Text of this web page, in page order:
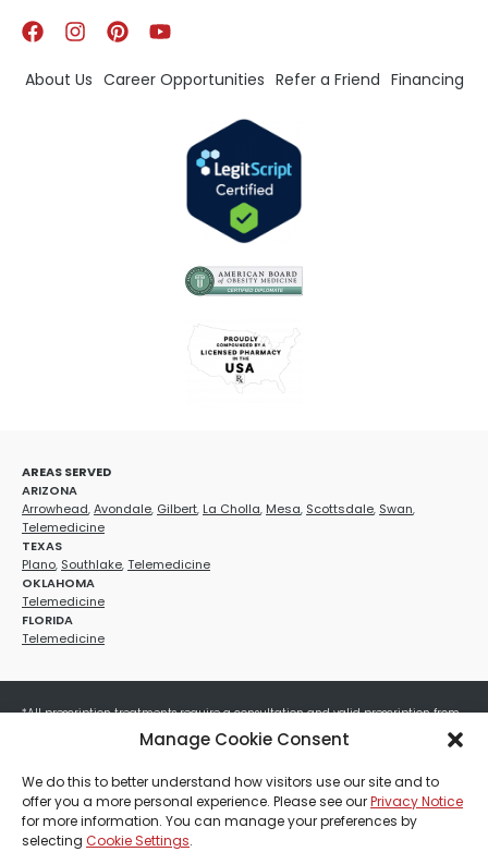
Manage Cookie Consent
We do this to better understand how visitors use our site and to
offer you a more personal experience. Please see ourPrivacy Notice
for more information. You can manage your preferences by
selecting Cookie Settings.
About Us Career Opportunities Refer a Friend Financing
AREAS SERVED
ARIZONA
Arrowhead,Avondale, Gilbert, La Cholla, Mesa, Scottsdale, Swan,
Telemedicine
TEXAS
Plano, Southlake,Telemedicine
OKLAHOMA
Telemedicine
FLORIDA
Telemedicine
*All prescription treatments require a consultation and valid prescription from
a licensed healthcare provider. Medication efficacy varies by individual, and all
treatments carry potential risks and benefits. Your provider will determine if
these treatments are appropriate for your specific health needs. All sales are
final. No refunds or exchanges. No cash value and non-transferable. Not valid
with any other offers, discounts, special promotions, or where prohibited by law.
Other restrictions may apply. Red Mountain Med Spa®, LLC. All rights reserved.